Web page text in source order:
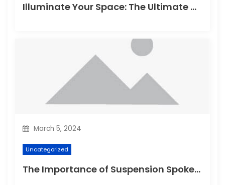
Illuminate Your Space: The Ultimate Guide to Choosing the Perfect Reading Lamp
March 5, 2024
Uncategorized
The Importance of Suspension Spokes in Cycling